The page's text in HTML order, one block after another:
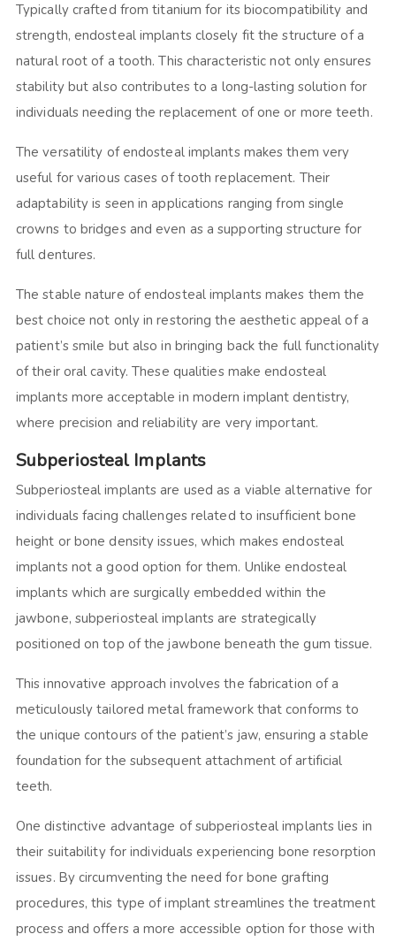
Typically crafted from titanium for its biocompatibility and
strength, endosteal implants closely fit the structure of a
natural root of a tooth. This characteristic not only ensures
stability but also contributes to a long-lasting solution for
individuals needing the replacement of one or more teeth.
The versatility of endosteal implants makes them very
useful for various cases of tooth replacement. Their
adaptability is seen in applications ranging from single
crowns to bridges and even as a supporting structure for
full dentures.
The stable nature of endosteal implants makes them the
best choice not only in restoring the aesthetic appeal of a
patient’s smile but also in bringing back the full functionality
of their oral cavity. These qualities make endosteal
implants more acceptable in modern implant dentistry,
where precision and reliability are very important.
Subperiosteal Implants
Subperiosteal implants are used as a viable alternative for
individuals facing challenges related to insufficient bone
height or bone density issues, which makes endosteal
implants not a good option for them. Unlike endosteal
implants which are surgically embedded within the
jawbone, subperiosteal implants are strategically
positioned on top of the jawbone beneath the gum tissue.
This innovative approach involves the fabrication of a
meticulously tailored metal framework that conforms to
the unique contours of the patient’s jaw, ensuring a stable
foundation for the subsequent attachment of artificial
teeth.
One distinctive advantage of subperiosteal implants lies in
their suitability for individuals experiencing bone resorption
issues. By circumventing the need for bone grafting
procedures, this type of implant streamlines the treatment
process and offers a more accessible option for those with